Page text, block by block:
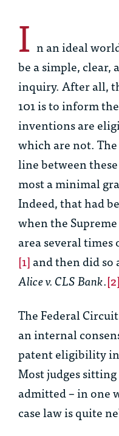
I n an ideal
be a simple,
inquiry. After all,
101 is to inform
inventions are
which are not.
line between
most a minimal
Indeed, that had
when the
area several times
[1]and then did so
Alice v. CLS Bank.[2]
The Federal
an internal
patent eligibility
Most judges
admitted – in one
case law is quite